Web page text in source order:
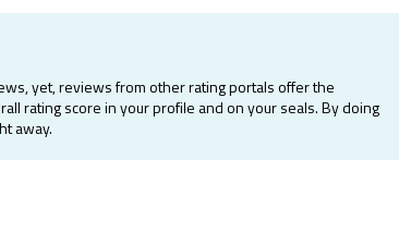
yet, reviews from other rating portals offer the
rating score in your profile and on your seals. By doing
away.